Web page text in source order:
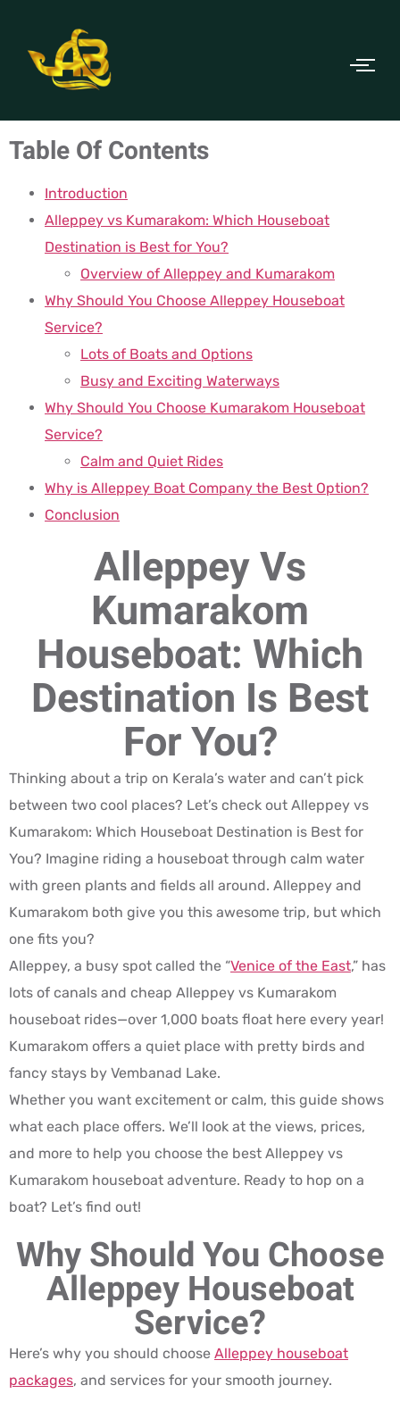
Table Of Contents
Introduction
Alleppey vs Kumarakom: Which Houseboat
Destination is Best for You?
Overview of Alleppey and Kumarakom
Why Should You Choose Alleppey Houseboat
Service?
Lots of Boats and Options
Busy and Exciting Waterways
Why Should You Choose Kumarakom Houseboat
Service?
Calm and Quiet Rides
Why is Alleppey Boat Company the Best Option?
Conclusion
Alleppey Vs
Kumarakom
Houseboat: Which
Destination Is Best
For You?
Thinking about a trip on Kerala’s water and can’t pick
between two cool places? Let’s check out Alleppey vs
Kumarakom: Which Houseboat Destination is Best for
You? Imagine riding a houseboat through calm water
with green plants and fields all around. Alleppey and
Kumarakom both give you this awesome trip, but which
one fits you?
Alleppey, a busy spot called the “Venice of the East,” has
lots of canals and cheap Alleppey vs Kumarakom
houseboat rides—over 1,000 boats float here every year!
Kumarakom offers a quiet place with pretty birds and
fancy stays by Vembanad Lake.
Whether you want excitement or calm, this guide shows
what each place offers. We’ll look at the views, prices,
and more to help you choose the best Alleppey vs
Kumarakom houseboat adventure. Ready to hop on a
boat? Let’s find out!
Why Should You Choose
Alleppey Houseboat
Service?
Here’s why you should choose Alleppey houseboat
packages, and services for your smooth journey.